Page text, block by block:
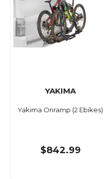
YAKIMA
Yakima Onramp (2 Ebikes)
$842.99